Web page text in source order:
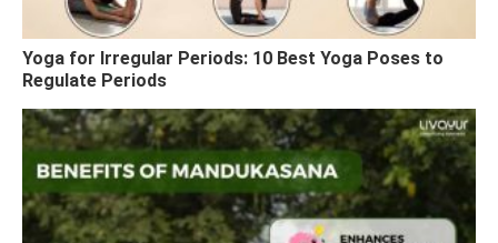
Yoga for Irregular Periods: 10 Best Yoga Poses to
Regulate Periods